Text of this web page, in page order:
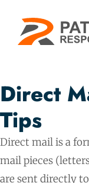
Direct
Tips
Direct mail is a
mail pieces
are sent directly